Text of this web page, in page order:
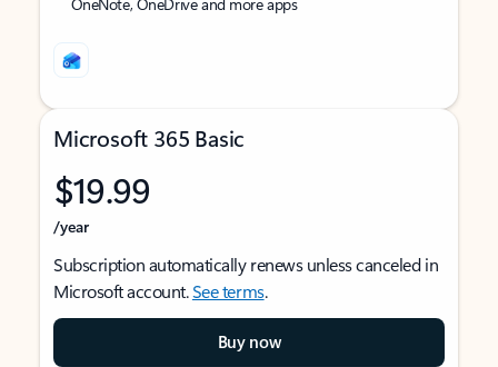
Microsoft 365 Basic
$19.99
/year
Subscription automatically renews unless canceled in
Microsoft account.See terms.
Buy now